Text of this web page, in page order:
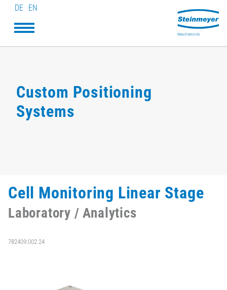
DE EN
Custom Positioning
Systems
Cell Monitoring Linear Stage
Laboratory / Analytics
782409:002.24